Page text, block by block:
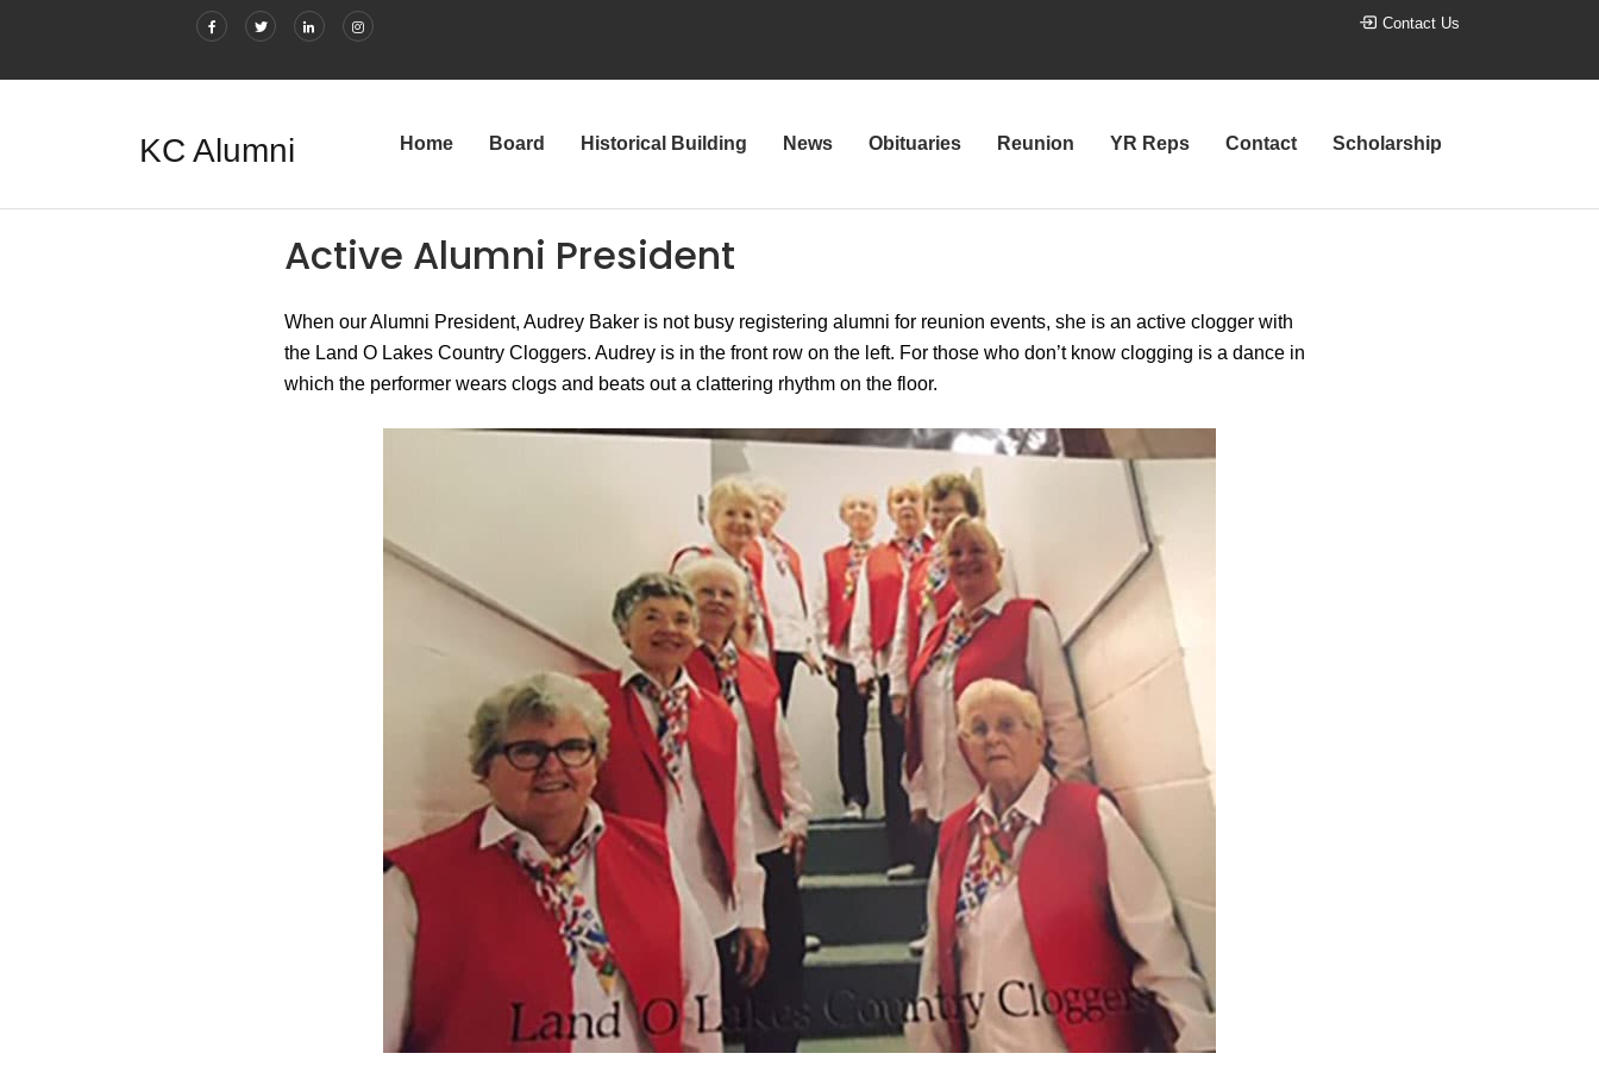
Contact Us
KC Alumni Home Board Historical Building News Obituaries Reunion YR Reps Contact Scholarship
Active Alumni President
When our Alumni President, Audrey Baker is not busy registering alumni for reunion events, she is an active clogger with
the Land O Lakes Country Cloggers. Audrey is in the front row on the left. For those who don’t know clogging is a dance in
which the performer wears clogs and beats out a clattering rhythm on the floor.